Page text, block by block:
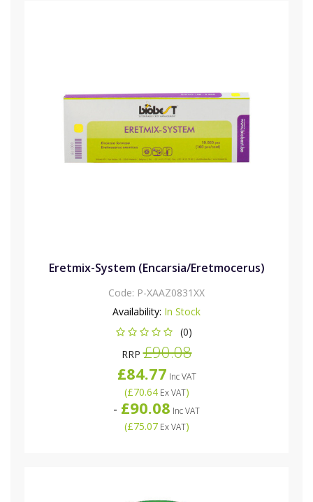
Eretmix-System (Encarsia/Eretmocerus)
Code: P-XAAZ0831XX
Availability: In Stock
(0)
RRP£90.08
£84.77 Inc VAT
(£70.64Ex VAT)
- £90.08 Inc VAT
(£75.07Ex VAT)